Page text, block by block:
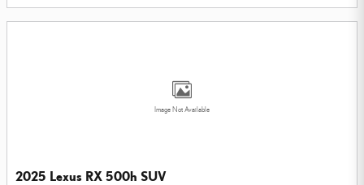
Image Not Available
2025 Lexus RX 500h SUV